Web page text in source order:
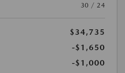
30 / 24
$34,735
-$1,650
-$1,000